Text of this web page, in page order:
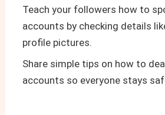
Teach your followers how to
accounts by checking details
profile pictures.
Share simple tips on how to
accounts so everyone stays